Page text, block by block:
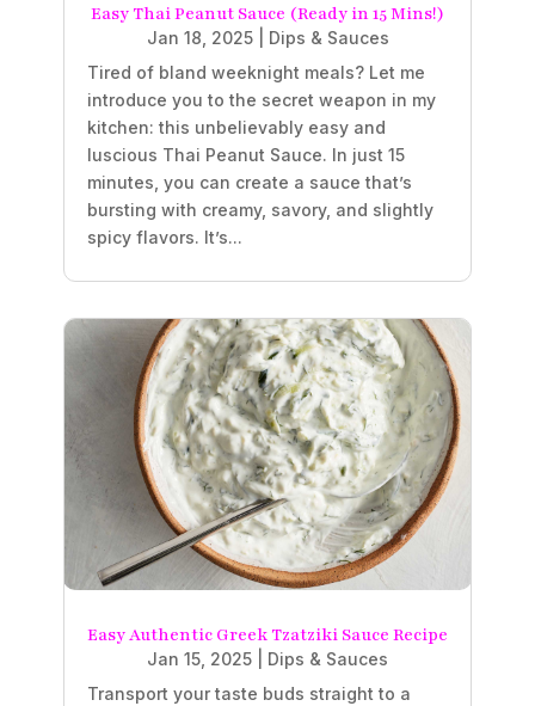
Easy Thai Peanut Sauce (Ready in 15 Mins!)
Jan 18, 2025| Dips & Sauces
Tired of bland weeknight meals? Let me
introduce you to the secret weapon in my
kitchen: this unbelievably easy and
luscious Thai Peanut Sauce. In just 15
minutes, you can create a sauce that’s
bursting with creamy, savory, and slightly
spicy flavors. It’s...
Easy Authentic Greek Tzatziki Sauce Recipe
Jan 15, 2025
Dips & Sauces
Transport your taste buds straight to a